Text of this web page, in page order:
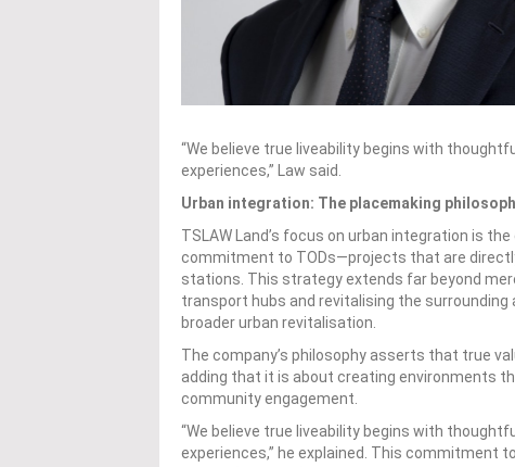
“We believe true liveability begins with
experiences,” Law said.
Urban integration: The placemaking
TSLAW Land’s focus on urban integration is
commitment to TODs—projects that are
stations. This strategy extends far beyond
transport hubs and revitalising the
broader urban revitalisation.
The company’s philosophy asserts that true
adding that it is about creating environments
community engagement.
“We believe true liveability begins with
experiences,” he explained. This commitment